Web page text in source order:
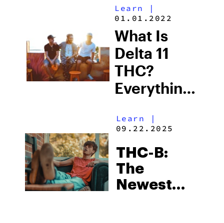
Gummies
Learn
|
01.01.2022
What Is
Delta 11
THC?
Everything
to Know
Alternative
Cannabinoid
Learn |
09.22.2025
THC-B:
The
Newest